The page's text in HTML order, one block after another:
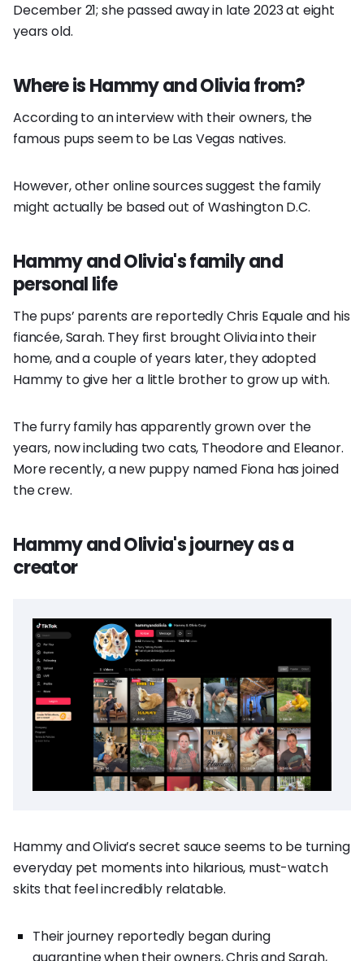
December 21; she passed away in late 2023 at eight
years old.
Where is Hammy and Olivia from?
According to an interview with their owners, the
famous pups seem to be Las Vegas natives.
However, other online sources suggest the family
might actually be based out of Washington D.C.
Hammy and Olivia's family and
personal life
The pups’ parents are reportedly Chris Equale and his
fiancée, Sarah. They first brought Olivia into their
home, and a couple of years later, they adopted
Hammy to give her a little brother to grow up with.
The furry family has apparently grown over the
years, now including two cats, Theodore and Eleanor.
More recently, a new puppy named Fiona has joined
the crew.
Hammy and Olivia's journey as a
creator
Hammy and Olivia’s secret sauce seems to be turning
everyday pet moments into hilarious, must-watch
skits that feel incredibly relatable.
Their journey reportedly began during
quarantine when their owners, Chris and Sarah,